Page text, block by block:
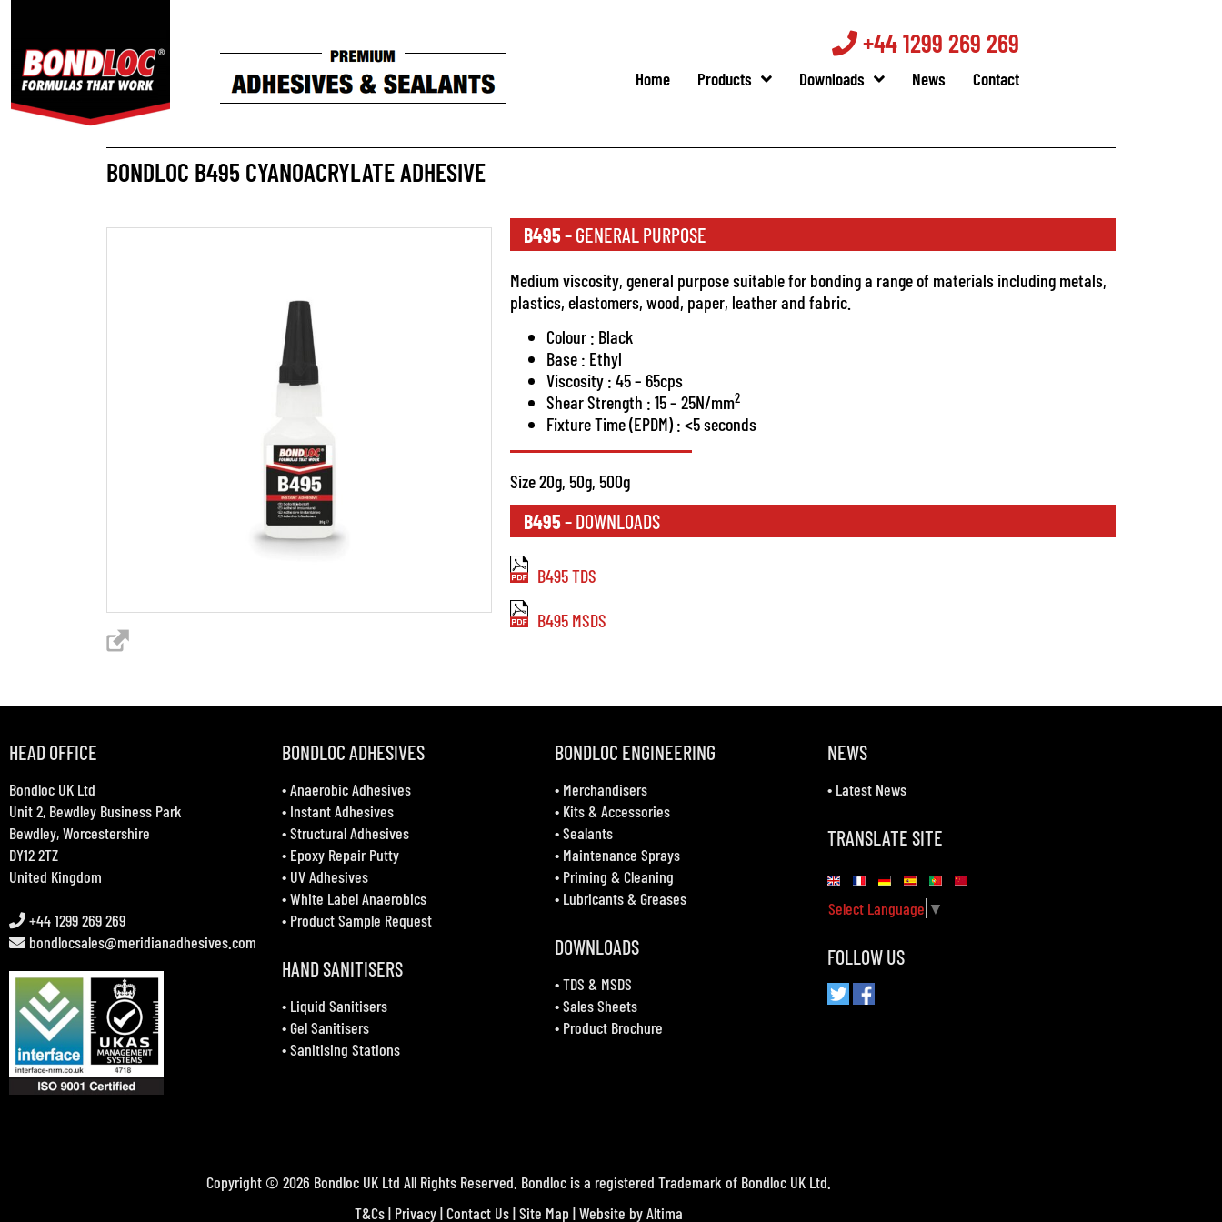
+44 1299 269 269
Home Products Downloads News Contact
BONDLOC B495 CYANOACRYLATE ADHESIVE
B495– GENERAL PURPOSE
Medium viscosity, general purpose suitable for bonding a range of materials including metals,
plastics, elastomers, wood, paper, leather and fabric.
Colour : Black
Base : Ethyl
Viscosity : 45 – 65cps
Shear Strength : 15 – 25N/mm2
Fixture Time (EPDM) : <5 seconds
Size 20g, 50g, 500g
B495– DOWNLOADS
B495 TDS
B495 MSDS
HEAD OFFICE
Bondloc UK Ltd
Unit 2, Bewdley Business Park
Bewdley, Worcestershire
DY12 2TZ
United Kingdom
+44 1299 269 269
bondlocsales@meridianadhesives.com
BONDLOC ADHESIVES
•Anaerobic Adhesives
• Instant Adhesives
•Structural Adhesives
• Epoxy Repair Putty
• UV Adhesives
•White Label Anaerobics
• Product Sample Request
HAND SANITISERS
• Liquid Sanitisers
•Gel Sanitisers
•Sanitising Stations
BONDLOC ENGINEERING
• Merchandisers
• Kits & Accessories
•Sealants
• Maintenance Sprays
• Priming & Cleaning
• Lubricants & Greases
DOWNLOADS
•TDS & MSDS
•Sales Sheets
• Product Brochure
NEWS
• Latest News
TRANSLATE SITE
Select Language ▼
FOLLOW US
Copyright © 2026 Bondloc UK Ltd All Rights Reserved. Bondloc is a registered Trademark of Bondloc UK Ltd.
T&Cs| Privacy|Contact Us|Site Map | Website byAltima